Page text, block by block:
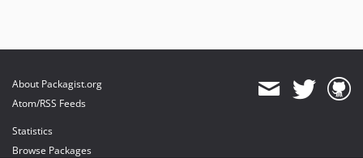
About Packagist.org
Atom/RSS Feeds
Statistics
Browse Packages